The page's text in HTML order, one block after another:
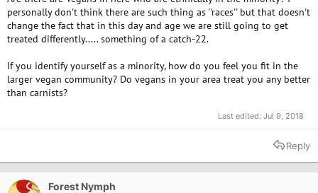
personally don't think there are such thing as ''races'' but that doesn't
change the fact that in this day and age we are still going to get
treated differently..... something of a catch-22.
If you identify yourself as a minority, how do you feel you fit in the
larger vegan community? Do vegans in your area treat you any better
than carnists?
Last edited: Jul 9, 2018
Reply
Forest Nymph